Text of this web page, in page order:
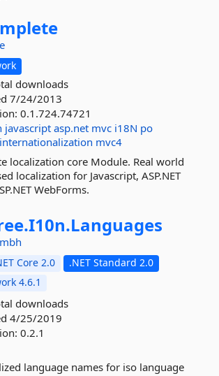
downloads
7/24/2013
0.1.724.74721
javascript asp.net mvc i18N po
internationalization mvc4
localization core Module. Real world
localization for Javascript, ASP.NET
WebForms.
I10n.Languages
Core 2.0
.NET Standard 2.0
4.6.1
downloads
4/25/2019
0.2.1
language names for iso language